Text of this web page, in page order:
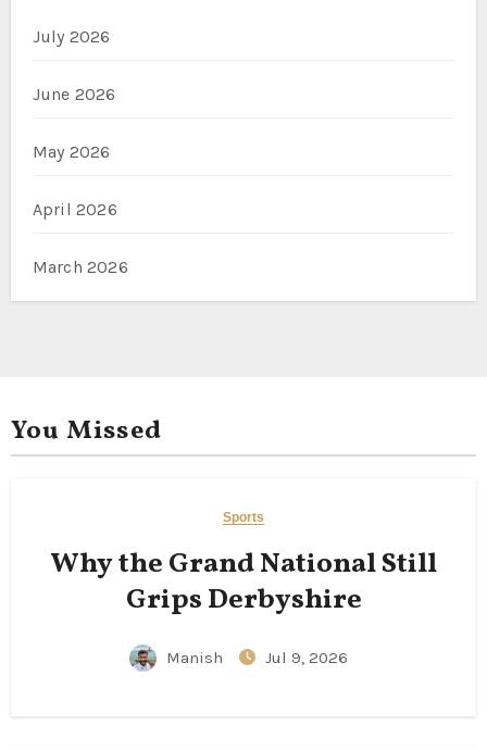
July 2026
June 2026
May 2026
April 2026
March 2026
You Missed
Sports
Why the Grand National Still
Grips Derbyshire
Manish Jul 9, 2026